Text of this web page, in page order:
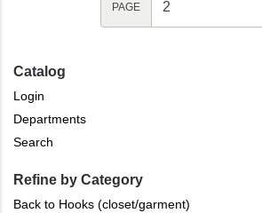
Catalog
Login
Departments
Search
Refine by Category
Back to Hooks (closet/garment)
PAGE